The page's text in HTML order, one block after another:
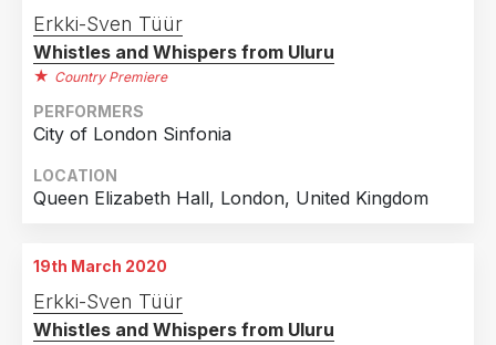
Erkki-Sven Tüür
Whistles and Whispers from Uluru
Country Premiere
PERFORMERS
City of London Sinfonia
LOCATION
Queen Elizabeth Hall, London, United Kingdom
19th March 2020
Erkki-Sven Tüür
Whistles and Whispers from Uluru